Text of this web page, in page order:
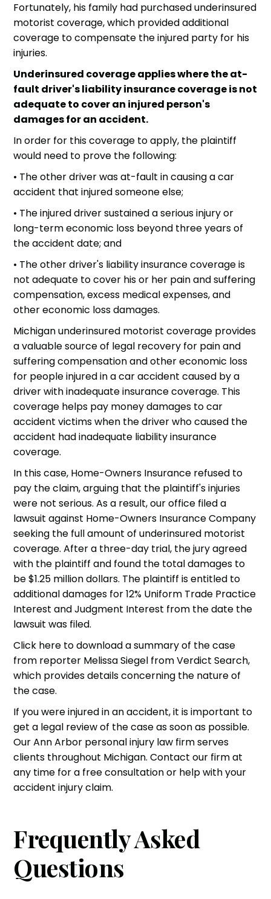
Fortunately, his family had purchasedunderinsured
motorist coverage, which provided additional
coverage to compensate the injured party for his
injuries.
Underinsured coverage applies where the at-
fault driver's liability insurance coverage is not
adequate to cover an injured person's
damages for an accident.
In order for this coverage to apply, the plaintiff
would need to prove the following:
• The other driver was at-fault in causing acar
accident that injured someone else;
• The injured driver sustained a serious injury or
long-term economic loss beyond three years of
the accident date; and
• The other driver's liability insurance coverage is
not adequate to cover his or her pain and suffering
compensation, excess medical expenses, and
other economic loss damages.
Michigan underinsured motorist coverage provides
a valuable source of legal recovery for pain and
suffering compensation and other economic loss
for people injured in a car accident caused by a
driver with inadequate insurance coverage. This
coverage helps pay money damages to car
accident victims when the driver who caused the
accident had inadequate liability insurance
coverage.
In this case, Home-Owners Insurance refused to
pay the claim, arguing that the plaintiff's injuries
were not serious. As a result, our office filed a
lawsuit against Home-Owners Insurance Company
seeking the full amount of underinsured motorist
coverage. After a three-day trial, the jury agreed
with the plaintiff and found the total damages to
be $1.25 million dollars. The plaintiff is entitled to
additional damages for 12% Uniform Trade Practice
Interest and Judgment Interest from the date the
lawsuit was filed.
Click here to download a summary of the case
from reporter Melissa Siegel from Verdict Search,
which provides details concerning the nature of
the case.
If you were injured in an accident, it is important to
get a legal review of the case as soon as possible.
OurAnn Arbor personal injury law firmserves
clients throughout Michigan. Contact our firm at
any time for a free consultation or help with your
accident injury claim.
Frequently Asked
Questions